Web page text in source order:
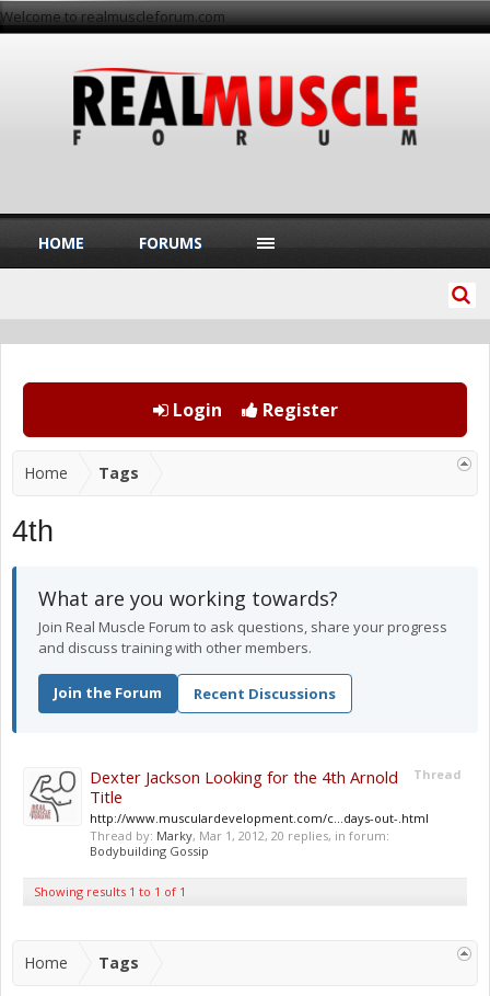
Welcome to realmuscleforum.com
Login Register
Home Tags
4th
What are you working towards?
Join Real Muscle Forum to ask questions, share your progress
and discuss training with other members.
Join the Forum Recent Discussions
Thread
Dexter Jackson Looking for the 4th Arnold
Title
http://www.musculardevelopment.com/c...days-out-.html
Thread by: Marky, Mar 1, 2012, 20 replies, in forum:
Bodybuilding Gossip
Showing results 1 to 1 of 1
Home Tags
HOME FORUMS